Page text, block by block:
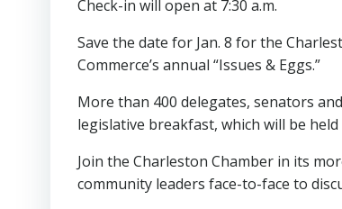
Check-in will open at 7:30 a.m.
Save the date for Jan. 8 for the
Commerce’s annual “Issues & Eggs.”
More than 400 delegates, senators
legislative breakfast, which will be
Join the Charleston Chamber in its
community leaders face-to-face to